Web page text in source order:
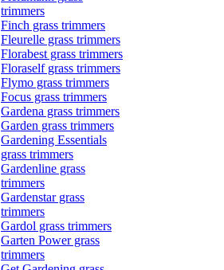
trimmers
Finch grass trimmers
Fleurelle grass trimmers
Florabest grass trimmers
Floraself grass trimmers
Flymo grass trimmers
Focus grass trimmers
Gardena grass trimmers
Garden grass trimmers
Gardening Essentials
grass trimmers
Gardenline grass
trimmers
Gardenstar grass
trimmers
Gardol grass trimmers
Garten Power grass
trimmers